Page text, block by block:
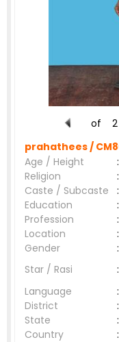
of
2
prahathees /
Age / Height
:
Religion
:
Caste / Subcaste
:
Education
:
Profession
:
Location
:
Gender
:
Star / Rasi
:
Language
:
District
:
State
:
Country
: